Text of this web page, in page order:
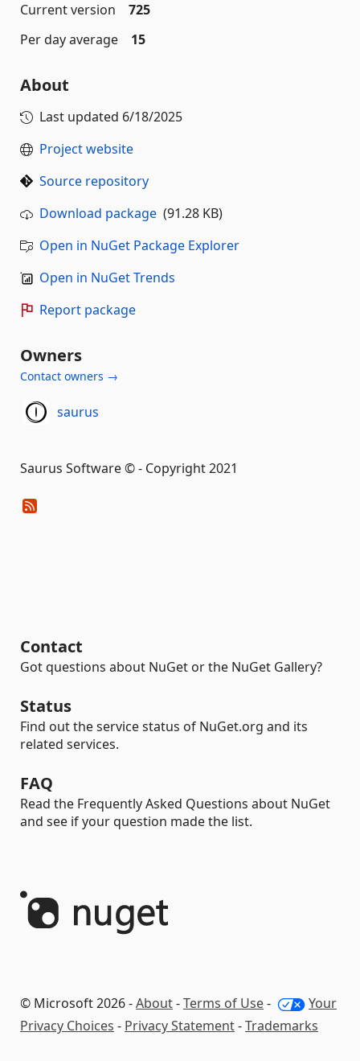
Current version
725
Per day average
15
About
Last updated 6/18/2025
Project website
Source repository
Download package (91.28 KB)
Open in NuGet Package Explorer
Open in NuGet Trends
Report package
Owners
Contact owners →
saurus
Saurus Software © - Copyright 2021
Contact
Got questions about NuGet or the NuGet Gallery?
Status
Find out the service status of NuGet.org and its
related services.
FAQ
Read the Frequently Asked Questions about NuGet
and see if your question made the list.
© Microsoft 2026 -About-Terms of Use-
Your
Privacy Choices - Privacy Statement-Trademarks